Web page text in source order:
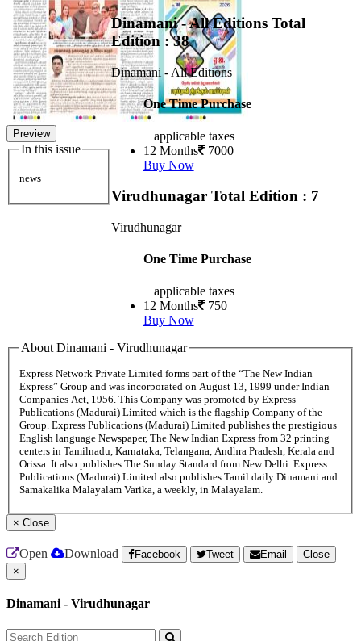
Preview
In this issue
news
Dinamani - All Editions Total
Edition : 38
Dinamani - All Editions
One Time Purchase
+ applicable taxes
12 Months 7000
Buy Now
Virudhunagar Total Edition : 7
Virudhunagar
One Time Purchase
+ applicable taxes
12 Months 750
Buy Now
About Dinamani - Virudhunagar
Express Network Private Limited forms part of the “The New Indian
Express” Group and was incorporated on August 13, 1999 under Indian
Companies Act, 1956. This Company was promoted by Express
Publications (Madurai) Limited which is the flagship Company of the
Group. Express Publications (Madurai) Limited publishes the prestigious
English language Newspaper, The New Indian Express from 32 printing
centers in Tamilnadu, Karnataka, Telangana, Andhra Pradesh, Kerala and
Orissa. It also publishes The Sunday Standard from New Delhi. Express
Publications (Madurai) Limited also publishes Tamil daily Dinamani and
Samakalika Malayalam Varika, a weekly, in Malayalam.
× Close
Open Download Facebook Tweet Email
Close
×
Dinamani - Virudhunagar